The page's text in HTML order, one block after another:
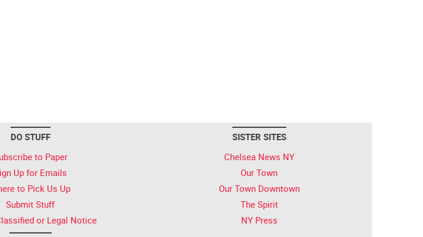
DO STUFF
to Paper
Up for Emails
to Pick Us Up
Submit Stuff
or Legal Notice
SISTER SITES
Chelsea News NY
Our Town
Our Town Downtown
The Spirit
NY Press